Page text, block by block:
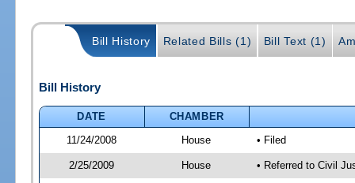
Bill History Related Bills (1) Bill Text (1)
Bill History
DATE
CHAMBER
11/24/2008
House • Filed
2/25/2009 House • Referred to Civil